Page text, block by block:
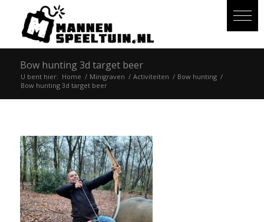
Bow hunting 3d target beer
U bent hier: Home / Minigraven / Activiteiten / Bow hunting /
Bow hunting 3d target beer